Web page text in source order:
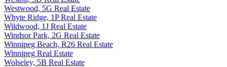
Westwood, 5G Real Estate
Whyte Ridge, 1P Real Estate
Wildwood, 1J Real Estate
Windsor Park, 2G Real Estate
Winnipeg Beach, R26 Real Estate
Winnipeg Real Estate
Wolseley, 5B Real Estate